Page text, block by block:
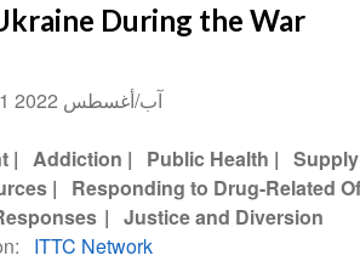
During the War
1 آب/أغسطس 2022
Addiction Public Health
Responding to Drug-Related
Justice and Diversion
ITTC Network